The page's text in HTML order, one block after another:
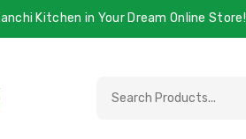
Kitchen in Your Dream Online Store!